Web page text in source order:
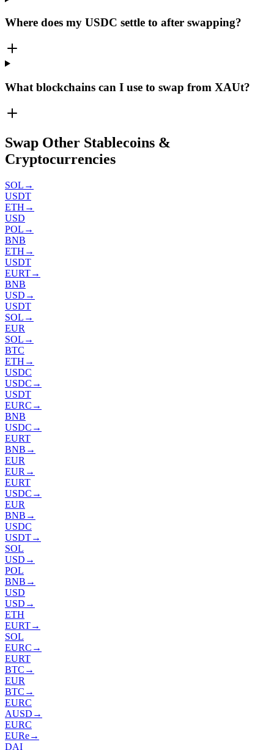
Where does my USDC settle to after swapping?
What blockchains can I use to swap from XAUt?
Swap Other Stablecoins &
Cryptocurrencies
SOL →
USDT
ETH →
USD
POL →
BNB
ETH →
USDT
EURT→
BNB
USD →
USDT
SOL →
EUR
SOL →
BTC
ETH →
USDC
USDC →
USDT
EURC →
BNB
USDC →
EURT
BNB →
EUR
EUR →
EURT
USDC →
EUR
BNB →
USDC
USDT→
SOL
USD →
POL
BNB →
USD
USD →
ETH
EURT→
SOL
EURC →
EURT
BTC →
EUR
BTC →
EURC
AUSD →
EURC
EURe→
DAI